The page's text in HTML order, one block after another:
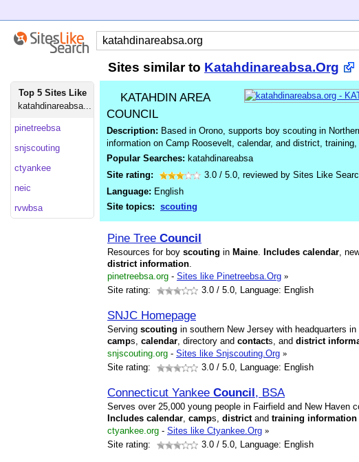
Sites similar to Katahdinareabsa.Org
Top 5 Sites Like
katahdinareabsa...
pinetreebsa
snjscouting
ctyankee
neic
rvwbsa
KATAHDIN AREA
COUNCIL
Description: Based in Orono, supports boy scouting in
information on Camp Roosevelt, calendar, and district,
Popular Searches: katahdinareabsa
Site rating:
3.0 / 5.0, reviewed by Sites Like
Language: English
Site topics: scouting
Pine Tree Council
Resources for boy scouting in Maine. Includes calendar,
district information.
pinetreebsa.org - Sites like Pinetreebsa.Org »
Site rating:
3.0 / 5.0, Language: English
SNJC Homepage
Serving scouting in southern New Jersey with headquarters
camps, calendar, directory and contacts, and district
snjscouting.org - Sites like Snjscouting.Org »
Site rating:
3.0 / 5.0, Language: English
Connecticut Yankee Council, BSA
Serves over 25,000 young people in Fairfield and New Haven
Includes calendar, camps, districtand training information
ctyankee.org - Sites like Ctyankee.Org »
Site rating:
3.0 / 5.0, Language: English